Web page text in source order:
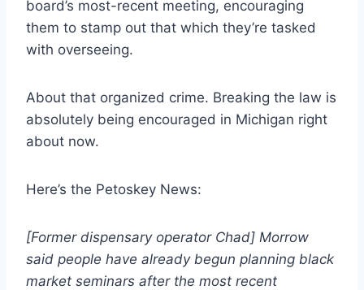
board’s most-recent meeting, encouraging
them to stamp out that which they’re tasked
with overseeing.
About that organized crime. Breaking the law is
absolutely being encouraged in Michigan right
about now.
Here’s the Petoskey News:
[Former dispensary operator Chad] Morrow
said people have already begun planning black
market seminars after the most recent